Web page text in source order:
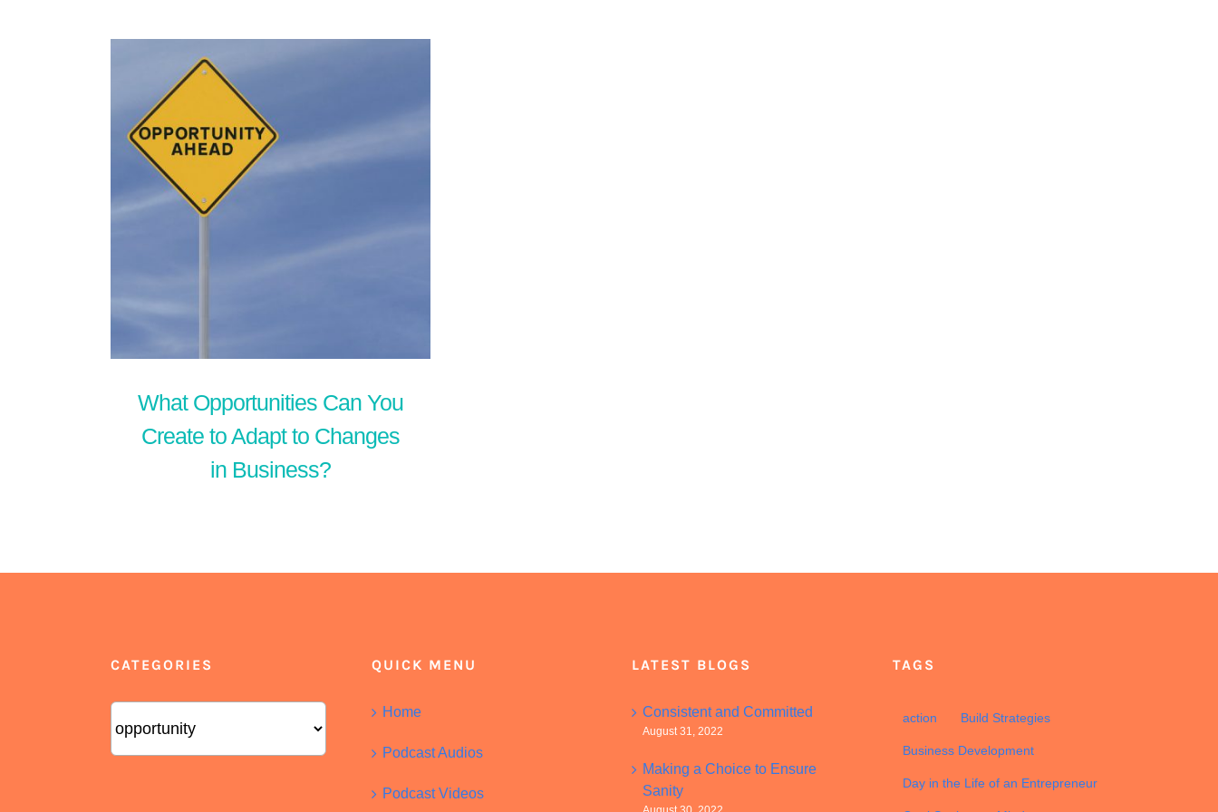
What Opportunities Can You
Create to Adapt to Changes
in Business?
CATEGORIES QUICK MENU
Home
Podcast Audios
Podcast Videos
LATEST BLOGS
Consistent and Committed
August 31, 2022
Making a Choice to Ensure
Sanity
TAGS
action Build Strategies
Business Development
Day in the Life of an Entrepreneur